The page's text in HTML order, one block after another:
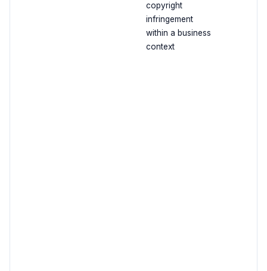
copyright
infringement
within a business
context